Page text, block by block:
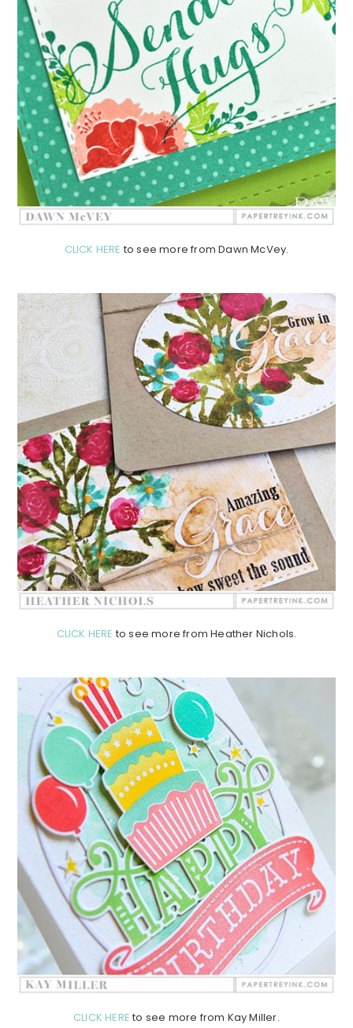
CLICK HERE to see more from Dawn McVey.
CLICK HERE to see more from Heather Nichols.
CLICK HERE to see more from Kay Miller.